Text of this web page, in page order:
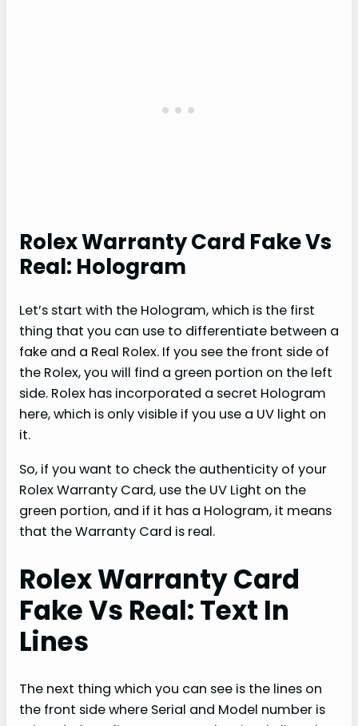
Rolex Warranty Card Fake Vs
Real: Hologram
Let’s start with the Hologram, which is the first
thing that you can use to differentiate between a
fake and a Real Rolex. If you see the front side of
the Rolex, you will find a green portion on the left
side. Rolex has incorporated a secret Hologram
here, which is only visible if you use a UV light on
it.
So, if you want to check the authenticity of your
Rolex Warranty Card, use the UV Light on the
green portion, and if it has a Hologram, it means
that the Warranty Card is real.
Rolex Warranty Card
Fake Vs Real: Text In
Lines
The next thing which you can see is the lines on
the front side where Serial and Model number is